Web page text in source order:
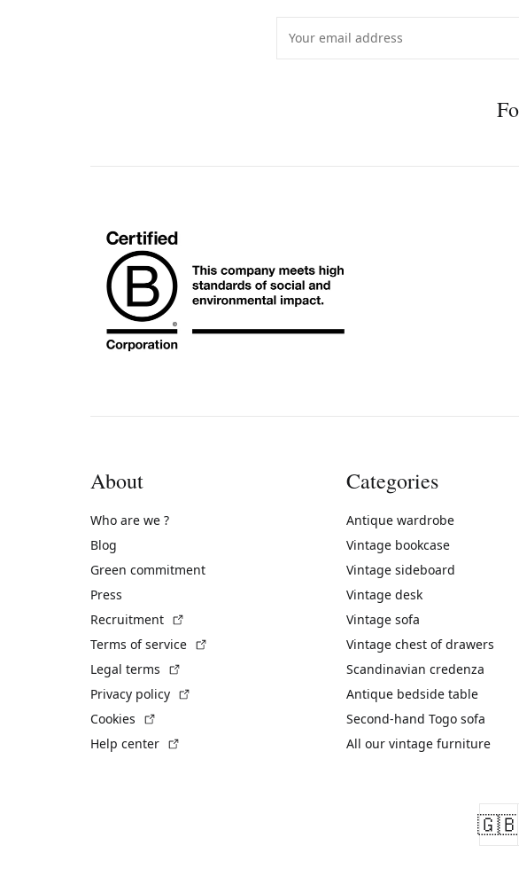
About
Who are we ?
Blog
Green commitment
Press
Recruitment
Terms of service
Legal terms
Privacy policy
Cookies
Help center
Categories
Antique wardrobe
Vintage bookcase
Vintage sideboard
Vintage desk
Vintage sofa
Vintage chest of drawers
Scandinavian credenza
Antique bedside table
Second-hand Togo sofa
All our vintage furniture
🇬🇧